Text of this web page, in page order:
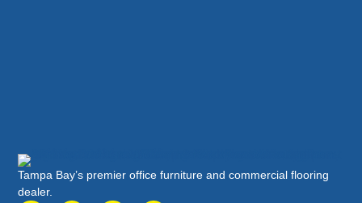
Tampa Bay’s premier office furniture and commercial flooring
dealer.